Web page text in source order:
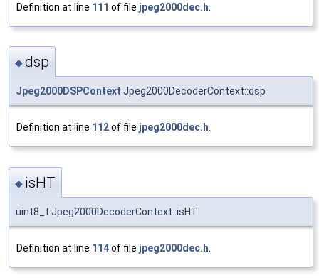
Definition at line 111 of file jpeg2000dec.h
◆dsp
Jpeg2000DSPContext Jpeg2000DecoderContext::dsp
Definition at line 112of file jpeg2000dec.h.
◆ isHT
uint8_t Jpeg2000DecoderContext::isHT
Definition at line 114of file jpeg2000dec.h